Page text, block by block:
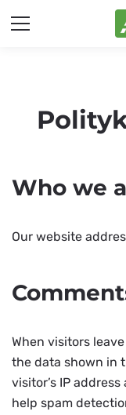
Who we
Our website
When visitors
the data shown in
visitor’s IP
help spam